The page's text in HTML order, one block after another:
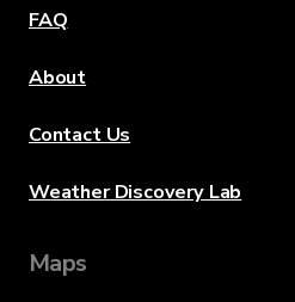
FAQ
About
Contact Us
Weather Discovery Lab
Maps